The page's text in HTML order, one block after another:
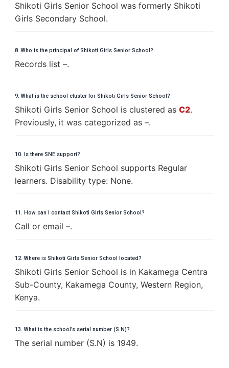
Shikoti Girls Senior School was formerly Shikoti
Girls Secondary School.
8. Who is the principal of Shikoti Girls Senior School?
Records list –.
9. What is the school cluster for Shikoti Girls Senior School?
Shikoti Girls Senior School is clustered as C2.
Previously, it was categorized as –.
10. Is there SNE support?
Shikoti Girls Senior School supports Regular
learners. Disability type: None.
11. How can I contact Shikoti Girls Senior School?
Call or email –.
12. Where is Shikoti Girls Senior School located?
Shikoti Girls Senior School is in Kakamega Centra
Sub-County, Kakamega County, Western Region,
Kenya.
13. What is the school’s serial number (S.N)?
The serial number (S.N) is 1949.